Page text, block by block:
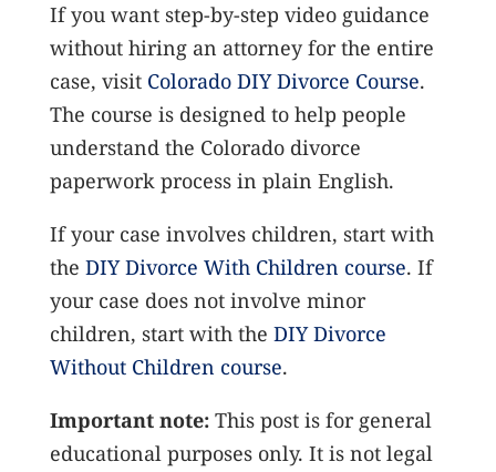
If you want step-by-step video guidance
without hiring an attorney for the entire
case, visit Colorado DIY Divorce Course.
The course is designed to help people
understand the Colorado divorce
paperwork process in plain English.
If your case involves children, start with
the DIY Divorce With Children course. If
your case does not involve minor
children, start with the DIY Divorce
Without Children course.
Important note: This post is for general
educational purposes only. It is not legal